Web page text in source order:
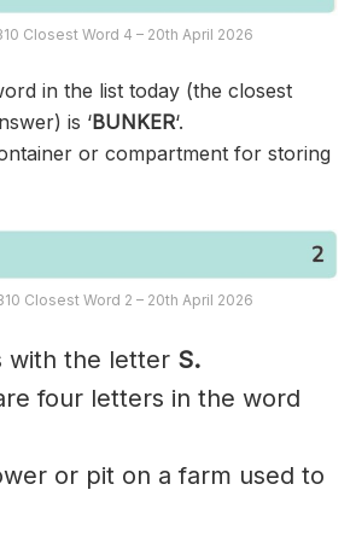
Closest Word 4 – 20th April 2026
in the list today (the closest
is ‘BUNKER‘.
or compartment for storing
Closest Word 2 – 20th April 2026
with the letter S.
four letters in the word
or pit on a farm used to